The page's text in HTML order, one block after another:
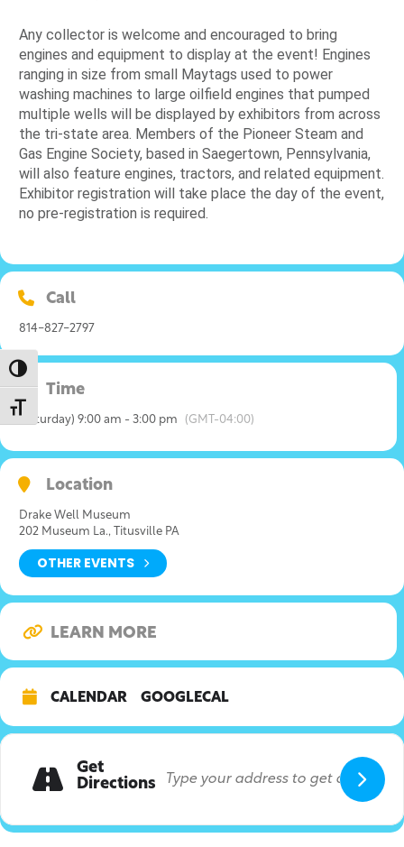
Toggle High Contrast
Toggle Font size
Any collector is welcome and encouraged to bring
engines and equipment to display at the event! Engines
ranging in size from small Maytags used to power
washing machines to large oilfield engines that pumped
multiple wells will be displayed by exhibitors from across
the tri-state area. Members of the Pioneer Steam and
Gas Engine Society, based in Saegertown, Pennsylvania,
will also feature engines, tractors, and related equipment.
Exhibitor registration will take place the day of the event,
no pre-registration is required.
Call
814-827-2797
Time
(Saturday) 9:00 am - 3:00 pm (GMT-04:00)
Location
Drake Well Museum
202 Museum La., Titusville PA
OTHER EVENTS
LEARN MORE
CALENDAR GOOGLECAL
Get
Directions